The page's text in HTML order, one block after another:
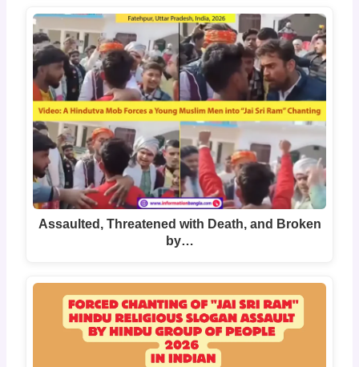
Assaulted, Threatened with Death, and Broken
by…